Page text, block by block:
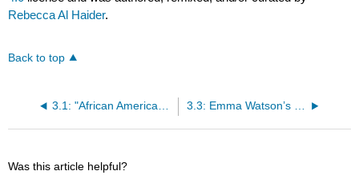
Rebecca Al Haider.
Back to top
Was this article helpful?